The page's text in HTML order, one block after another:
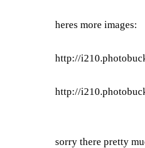
heres more images:
http://
http://
sorry there pretty